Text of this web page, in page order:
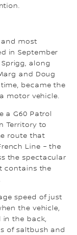
and most
in September
along
and Doug
became the
motor vehicle.
a G60 Patrol
Territory to
route that
Line – the
the spectacular
contains the
speed of just
the vehicle,
in the back,
of saltbush and